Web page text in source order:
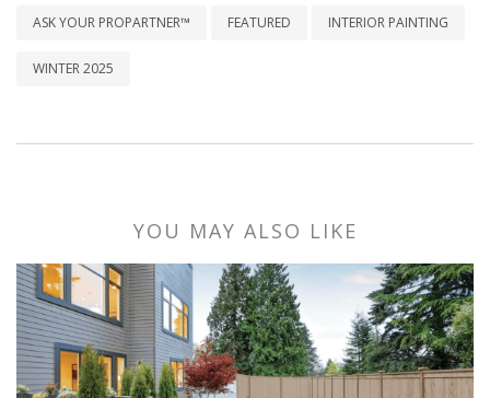
ASK YOUR PROPARTNER™ FEATURED INTERIOR PAINTING
WINTER 2025
YOU MAY ALSO LIKE